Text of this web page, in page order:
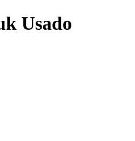
Usado